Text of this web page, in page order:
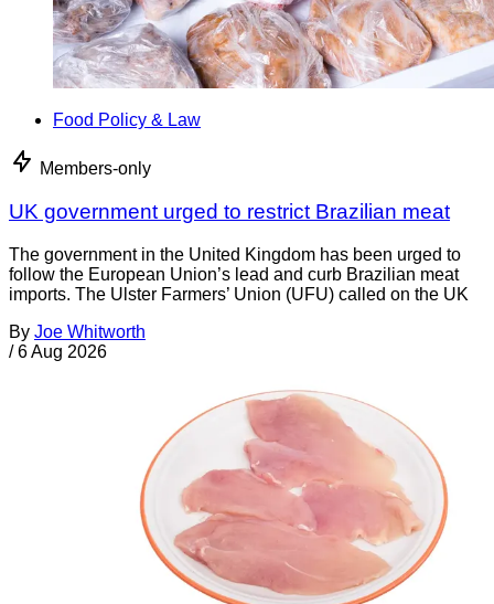
Food Policy & Law
Members-only
UK government urged to restrict Brazilian meat
The government in the United Kingdom has been urged to
follow the European Union’s lead and curb Brazilian meat
imports. The Ulster Farmers’ Union (UFU) called on the UK
By Joe Whitworth
/ 6 Aug 2026